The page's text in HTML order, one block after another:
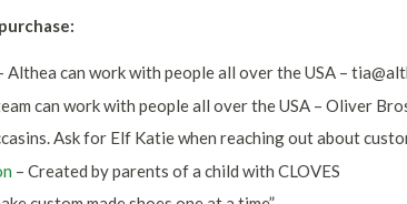
Althea can work with people all over the USA –
can work with people all over the USA – Oliver
Ask for Elf Katie when reaching out about
– Created by parents of a child with CLOVES